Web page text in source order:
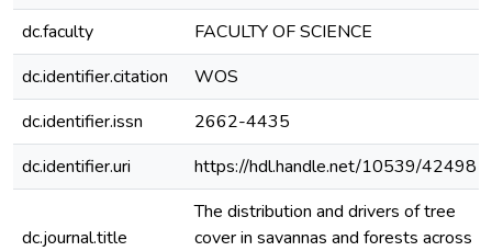
dc.faculty
FACULTY OF SCIENCE
dc.identifier.citation
WOS
dc.identifier.issn
2662-4435
dc.identifier.uri
https://hdl.handle.net/10539/42498
dc.journal.title
The distribution and drivers of tree
cover in savannas and forests across